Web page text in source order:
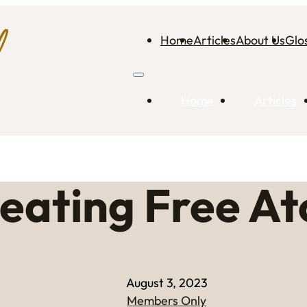
HomeArticlesAbout Us
Free
August 3, 2023
Members Only